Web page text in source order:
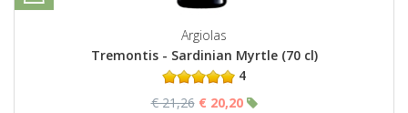
Argiolas
Tremontis - Sardinian Myrtle (70 cl)
4
€ 21,26 € 20,20